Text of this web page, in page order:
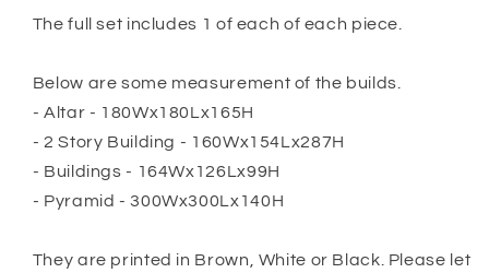
The full set includes 1 of each of each piece.
Below are some measurement of the builds.
- Altar - 180Wx180Lx165H
- 2 Story Building - 160Wx154Lx287H
- Buildings - 164Wx126Lx99H
- Pyramid - 300Wx300Lx140H
They are printed in Brown, White or Black. Please let